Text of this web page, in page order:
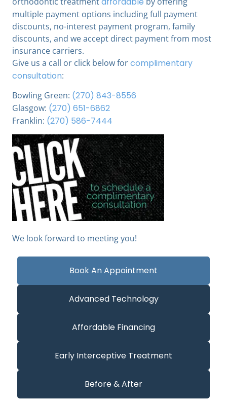
Book An Appointment
Advanced Technology
Affordable Financing
Early Interceptive Treatment
Before & After
multiple payment options including full payment
discounts, no-interest payment program, family
discounts, and we accept direct payment from most
insurance carriers.
Give us a call or click below forcomplimentary
consultation:
Bowling Green: (270) 843-8556
Glasgow: (270) 651-6862
Franklin: (270) 586-7444
We look forward to meeting you!